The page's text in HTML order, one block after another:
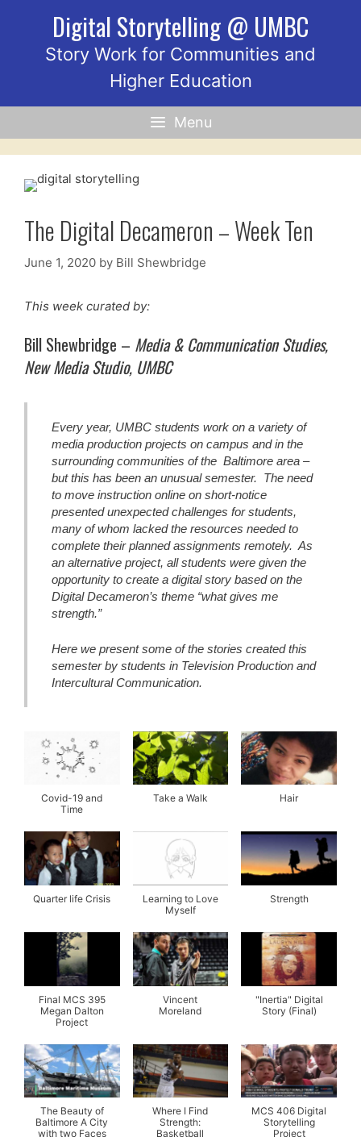
Digital Storytelling @ UMBC
Story Work for Communities and
Higher Education
Menu
The Digital Decameron – Week Ten
June 1, 2020 by Bill Shewbridge
This week curated by:
Bill Shewbridge – Media & Communication Studies,
New Media Studio, UMBC
Every year, UMBC students work on a variety of
media production projects on campus and in the
surrounding communities of the Baltimore area –
but this has been an unusual semester. The need
to move instruction online on short-notice
presented unexpected challenges for students,
many of whom lacked the resources needed to
complete their planned assignments remotely. As
an alternative project, all students were given the
opportunity to create a digital story based on the
Digital Decameron’s theme “what gives me
strength.”
Here we present some of the stories created this
semester by students in Television Production and
Intercultural Communication.
Covid-19 and
Time
Take a Walk Hair
Quarter life Crisis
Learning to Love
Myself
Strength
Final MCS 395
Megan Dalton
Project
Vincent
Moreland
"Inertia" Digital
Story (Final)
The Beauty of
Baltimore A City
with two Faces
Where I Find
Strength:
Basketball
MCS 406 Digital
Storytelling
Project